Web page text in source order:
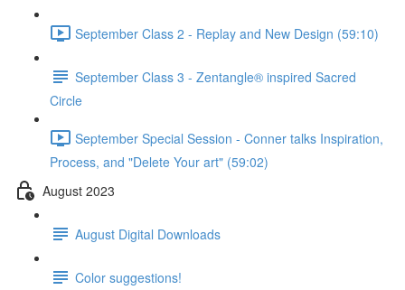
September Class 2 - Replay and New Design (59:10)
September Class 3 - Zentangle® inspired Sacred
Circle
September Special Session - Conner talks Inspiration,
Process, and "Delete Your art" (59:02)
August 2023
August Digital Downloads
Color suggestions!